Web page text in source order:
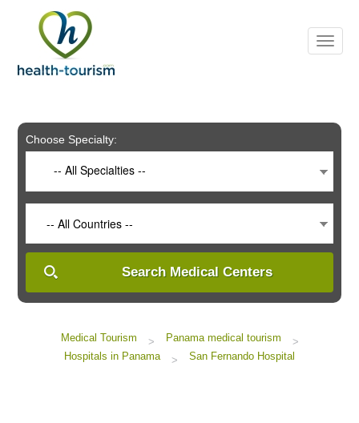
includes
system.
Choose Specialty:
-- All Specialties --
-- All Countries --
Search Medical Centers
Medical Tourism > Panama medical tourism
>
Hospitals in Panama
> San Fernando Hospital